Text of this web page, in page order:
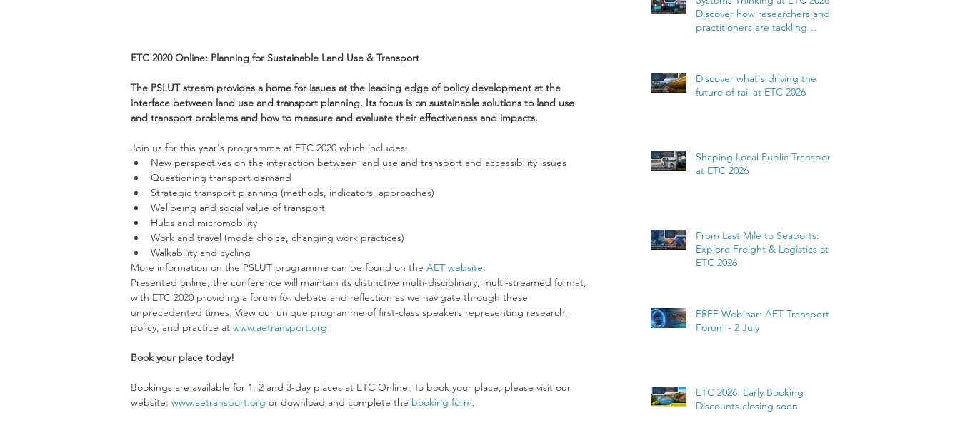
ETC 2020 Online: Planning for Sustainable Land Use & Transport
The PSLUT stream provides a home for issues at the leading edge of policy development at the
interface between land use and transport planning. Its focus is on sustainable solutions to land use
and transport problems and how to measure and evaluate their effectiveness and impacts.
Join us for this year's programme at ETC 2020 which includes:
New perspectives on the interaction between land use and transport and accessibility issues
Questioning transport demand
Strategic transport planning (methods, indicators, approaches)
Wellbeing and social value of transport
Hubs and micromobility
Work and travel (mode choice, changing work practices)
Walkability and cycling
More information on the PSLUT programme can be found on the AET website.
Presented online, the conference will maintain its distinctive multi-disciplinary, multi-streamed format,
with ETC 2020 providing a forum for debate and reflection as we navigate through these
unprecedented times. View our unique programme of first-class speakers representing research,
policy, and practice at www.aetransport.org
Book your place today!
Bookings are available for 1, 2 and 3-day places at ETC Online. To book your place, please visit our
website: www.aetransport.org or download and complete the booking form.
Discover how researchers and
practitioners are tackling
Discover what's driving the
future of rail at ETC 2026
Shaping Local Public Transport
at ETC 2026
From Last Mile to Seaports:
Explore Freight & Logistics at
ETC 2026
FREE Webinar: AET Transport
Forum - 2 July
ETC 2026: Early Booking
Discounts closing soon